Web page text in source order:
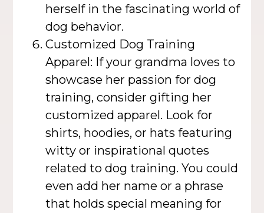
herself in the fascinating world of
dog behavior.
Customized Dog Training
Apparel: If your grandma loves to
showcase her passion for dog
training, consider gifting her
customized apparel. Look for
shirts, hoodies, or hats featuring
witty or inspirational quotes
related to dog training. You could
even add her name or a phrase
that holds special meaning for